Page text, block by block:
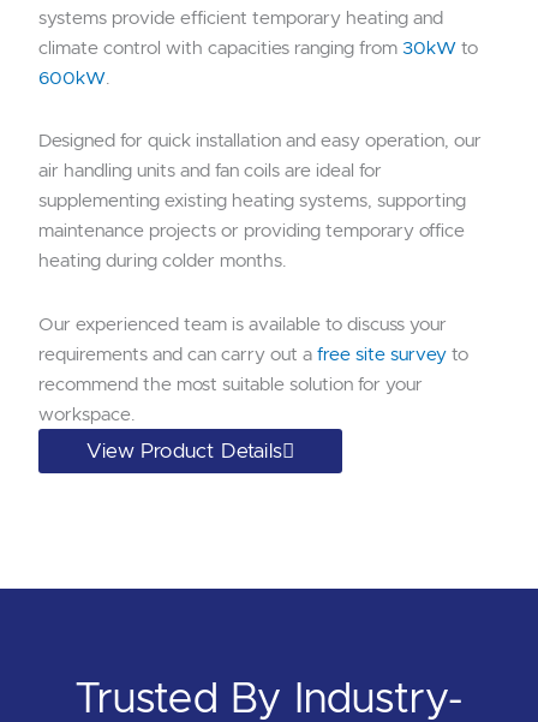
systems provide efficient temporary heating and
climate control with capacities ranging from 30kW to
600kW.
Designed for quick installation and easy operation, our
air handling units and fan coils are ideal for
supplementing existing heating systems, supporting
maintenance projects or providing temporary office
heating during colder months.
Our experienced team is available to discuss your
requirements and can carry out a free site survey to
recommend the most suitable solution for your
workspace.
View Product Details
Trusted By Industry-